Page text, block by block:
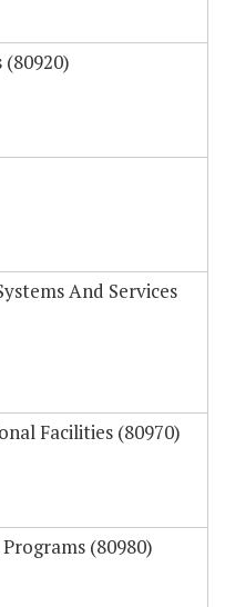
And Services
Facilities (80970)
(80980)